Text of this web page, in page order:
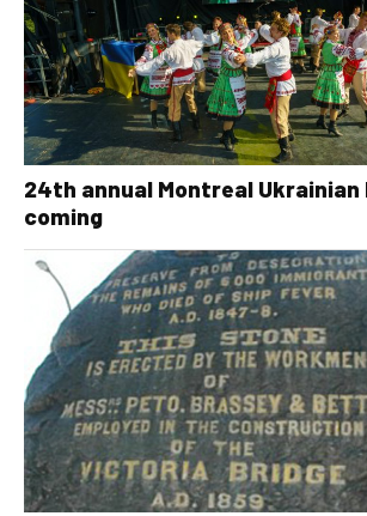
24th annual Montreal Ukrainian
coming